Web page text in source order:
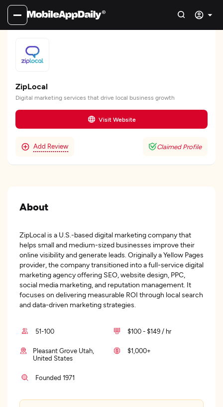
ZipLocal
Digital marketing services that drive local business growth
Visit Website
Add Review Claimed Profile
About
ZipLocal is a U.S.-based digital marketing company that
helps small and medium-sized businesses improve their
online visibility and generate leads. Originally a Yellow Pages
provider, the company transitioned into a full-service digital
marketing agency offering SEO, website design, PPC,
social media marketing, and reputation management. It
focuses on delivering measurable ROI through local search
and data-driven marketing strategies.
51-100 $100 - $149 / hr
Pleasant Grove Utah,
United States
$1,000+
Founded 1971